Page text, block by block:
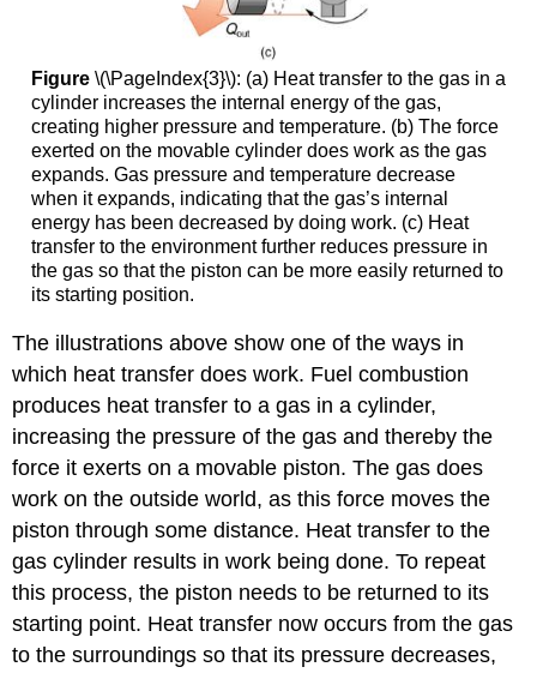
Figure \(\PageIndex{3}\): (a) Heat transfer to the gas in a
cylinder increases the internal energy of the gas,
creating higher pressure and temperature. (b) The force
exerted on the movable cylinder does work as the gas
expands. Gas pressure and temperature decrease
when it expands, indicating that the gas’s internal
energy has been decreased by doing work. (c) Heat
transfer to the environment further reduces pressure in
the gas so that the piston can be more easily returned to
its starting position.
The illustrations above show one of the ways in
which heat transfer does work. Fuel combustion
produces heat transfer to a gas in a cylinder,
increasing the pressure of the gas and thereby the
force it exerts on a movable piston. The gas does
work on the outside world, as this force moves the
piston through some distance. Heat transfer to the
gas cylinder results in work being done. To repeat
this process, the piston needs to be returned to its
starting point. Heat transfer now occurs from the gas
to the surroundings so that its pressure decreases,